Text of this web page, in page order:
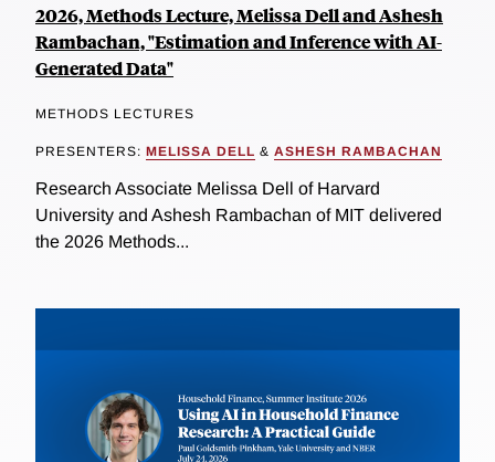
2026, Methods Lecture, Melissa Dell and Ashesh
Rambachan, "Estimation and Inference with AI-
Generated Data"
METHODS LECTURES
PRESENTERS: MELISSA DELL & ASHESH RAMBACHAN
Research Associate Melissa Dell of Harvard
University and Ashesh Rambachan of MIT delivered
the 2026 Methods...